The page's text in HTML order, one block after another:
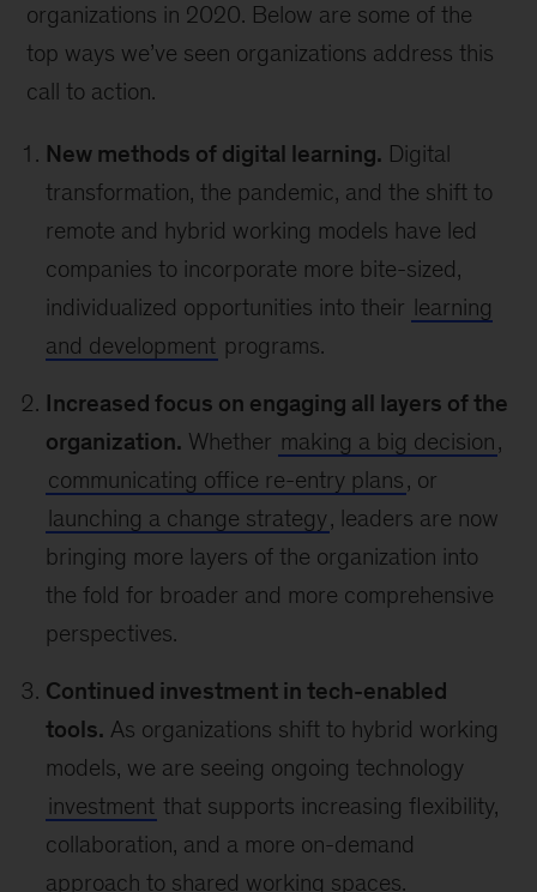
organizations in 2020. Below are some of the
top ways we’ve seen organizations address this
call to action.
New methods of digital learning. Digital
transformation, the pandemic, and the shift to
remote and hybrid working models have led
companies to incorporate more bite-sized,
individualized opportunities into their learning
and development programs.
Increased focus on engaging all layers of the
organization. Whether making a big decision,
communicating office re-entry plans, or
launching a change strategy, leaders are now
bringing more layers of the organization into
the fold for broader and more comprehensive
perspectives.
Continued investment in tech-enabled
tools. As organizations shift to hybrid working
models, we are seeing ongoing technology
investment that supports increasing flexibility,
collaboration, and a more on-demand
approach to shared working spaces.